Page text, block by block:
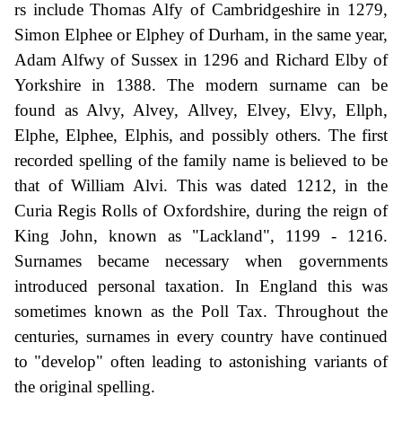
rs include Thomas Alfy of Cambridgeshire in 1279,
Simon Elphee or Elphey of Durham, in the same year,
Adam Alfwy of Sussex in 1296 and Richard Elby of
Yorkshire in 1388. The modern surname can be
found as Alvy, Alvey, Allvey, Elvey, Elvy, Ellph,
Elphe, Elphee, Elphis, and possibly others. The first
recorded spelling of the family name is believed to be
that of William Alvi. This was dated 1212, in the
Curia Regis Rolls of Oxfordshire, during the reign of
King John, known as "Lackland", 1199 - 1216.
Surnames became necessary when governments
introduced personal taxation. In England this was
sometimes known as the Poll Tax. Throughout the
centuries, surnames in every country have continued
to "develop" often leading to astonishing variants of
the original spelling.